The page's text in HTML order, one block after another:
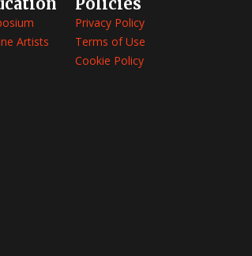
Artists
Privacy Policy
Terms of Use
Cookie Policy